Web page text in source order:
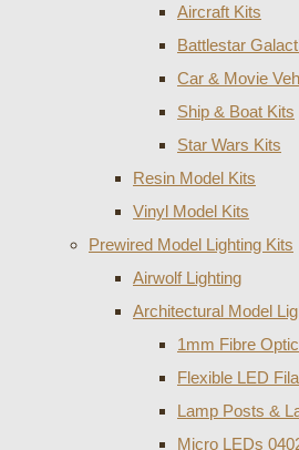
Aircraft Kits
Battlestar
Car & Movie
Ship & Boat Kits
Star Wars Kits
Resin Model Kits
Vinyl Model Kits
Prewired Model Lighting Kits
Airwolf Lighting
Architectural Model
1mm Fibre
Flexible LED
Lamp Posts &
Micro LEDs